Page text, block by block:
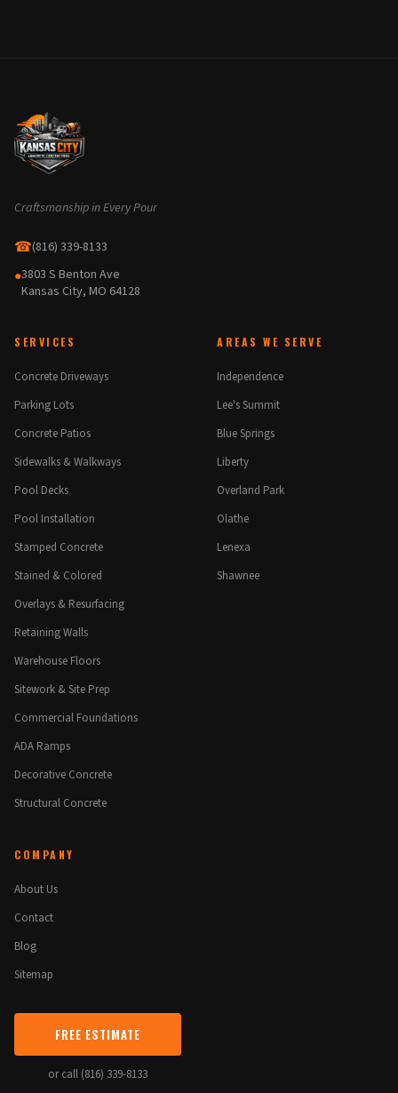
Craftsmanship in Every Pour
☎(816) 339-8133
●3803 S Benton Ave
Kansas City, MO 64128
SERVICES
Concrete Driveways
Parking Lots
Concrete Patios
Sidewalks & Walkways
Pool Decks
Pool Installation
Stamped Concrete
Stained & Colored
Overlays & Resurfacing
Retaining Walls
Warehouse Floors
Sitework & Site Prep
Commercial Foundations
ADA Ramps
Decorative Concrete
Structural Concrete
AREAS WE SERVE
Independence
Lee's Summit
Blue Springs
Liberty
Overland Park
Olathe
Lenexa
Shawnee
COMPANY
About Us
Contact
Blog
Sitemap
FREE ESTIMATE
or call (816) 339-8133